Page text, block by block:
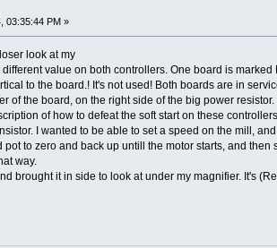
03:35:44 PM »
look at my
value on both controllers. One board is
to the board.! It's not used! Both boards are in
of the board, on the right side of the big power
of how to defeat the soft start on these
I wanted to be able to set a speed on the mill,
to zero and back up untill the motor starts, and
way.
brought it in side to look at under my magnifier. It's